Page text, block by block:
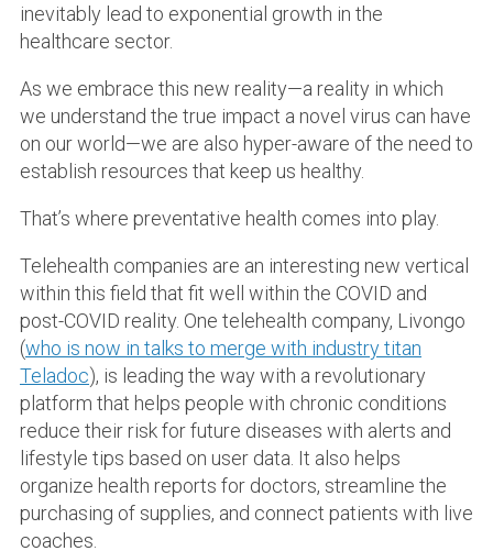
inevitably lead to exponential growth in the
healthcare sector.
As we embrace this new reality—a reality in which
we understand the true impact a novel virus can have
on our world—we are also hyper-aware of the need to
establish resources that keep us healthy.
That’s where preventative health comes into play.
Telehealth companies are an interesting new vertical
within this field that fit well within the COVID and
post-COVID reality. One telehealth company, Livongo
(who is now in talks to merge with industry titan
Teladoc), is leading the way with a revolutionary
platform that helps people with chronic conditions
reduce their risk for future diseases with alerts and
lifestyle tips based on user data. It also helps
organize health reports for doctors, streamline the
purchasing of supplies, and connect patients with live
coaches.